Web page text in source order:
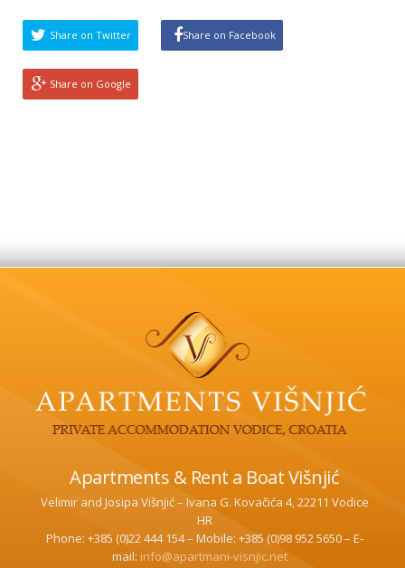
Share on Twitter Share on Facebook
Share on Google
Apartments & Rent a Boat Višnjić
Velimir and Josipa Višnjić – Ivana G. Kovačića 4, 22211 Vodice
HR
Phone: +385 (0)22 444 154 – Mobile: +385 (0)98 952 5650 – E-
mail: info@apartmani-visnjic.net